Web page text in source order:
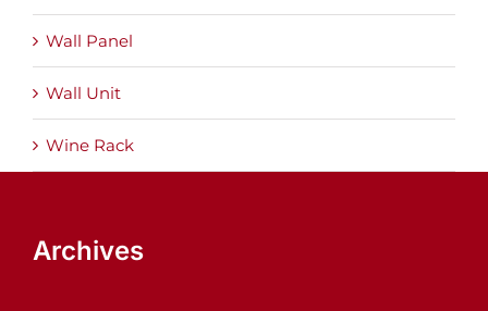
Wall Panel
Wall Unit
Wine Rack
Archives